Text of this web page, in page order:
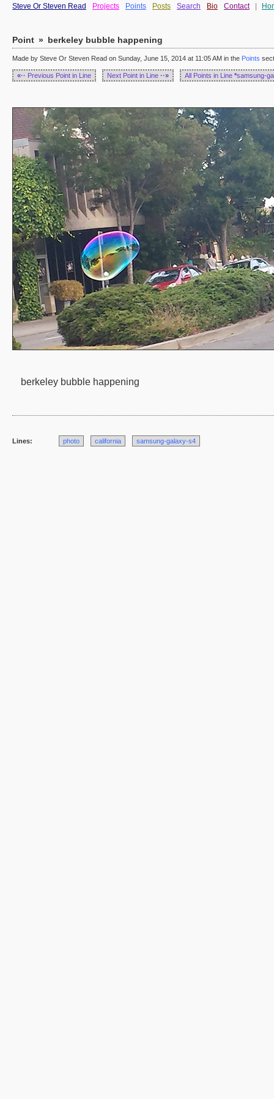
Steve Or Steven Read Projects Points Posts Search Bio Contact
Point » berkeley bubble happening
Made by Steve Or Steven Read on Sunday, June 15, 2014 at 11:05 AM in the Points
«·· Previous Point in Line Next Point in Line ··» All Points in Line *samsung-
berkeley bubble happening
Lines: photo california samsung-galaxy-s4